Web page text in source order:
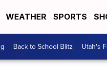
WEATHER SPORTS
Back to School Blitz Utah's